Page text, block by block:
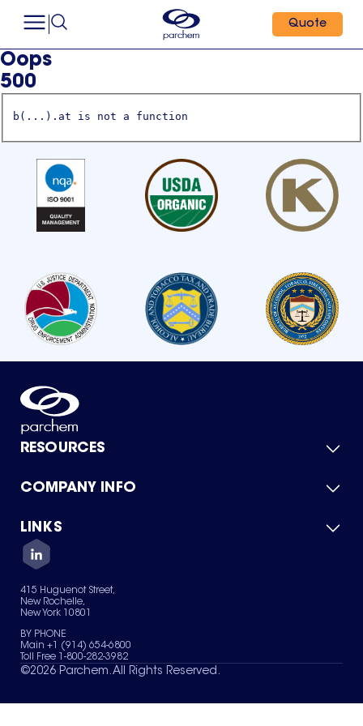
Quote
Oops
500
b(...).at is not a function
RESOURCES
Product Catalog
Green Chemicals
COMPANY INFO
About Us
Quality
Careers
Services
News & Insights
LINKS
Contact Us
Terms of Use
Sitemap
Your Privacy Choices
415 Huguenot Street,
New Rochelle,
New York 10801
BY PHONE
Main +1 (914) 654-6800
Toll Free 1-800-282-3982
©2026 Parchem. All Rights Reserved.